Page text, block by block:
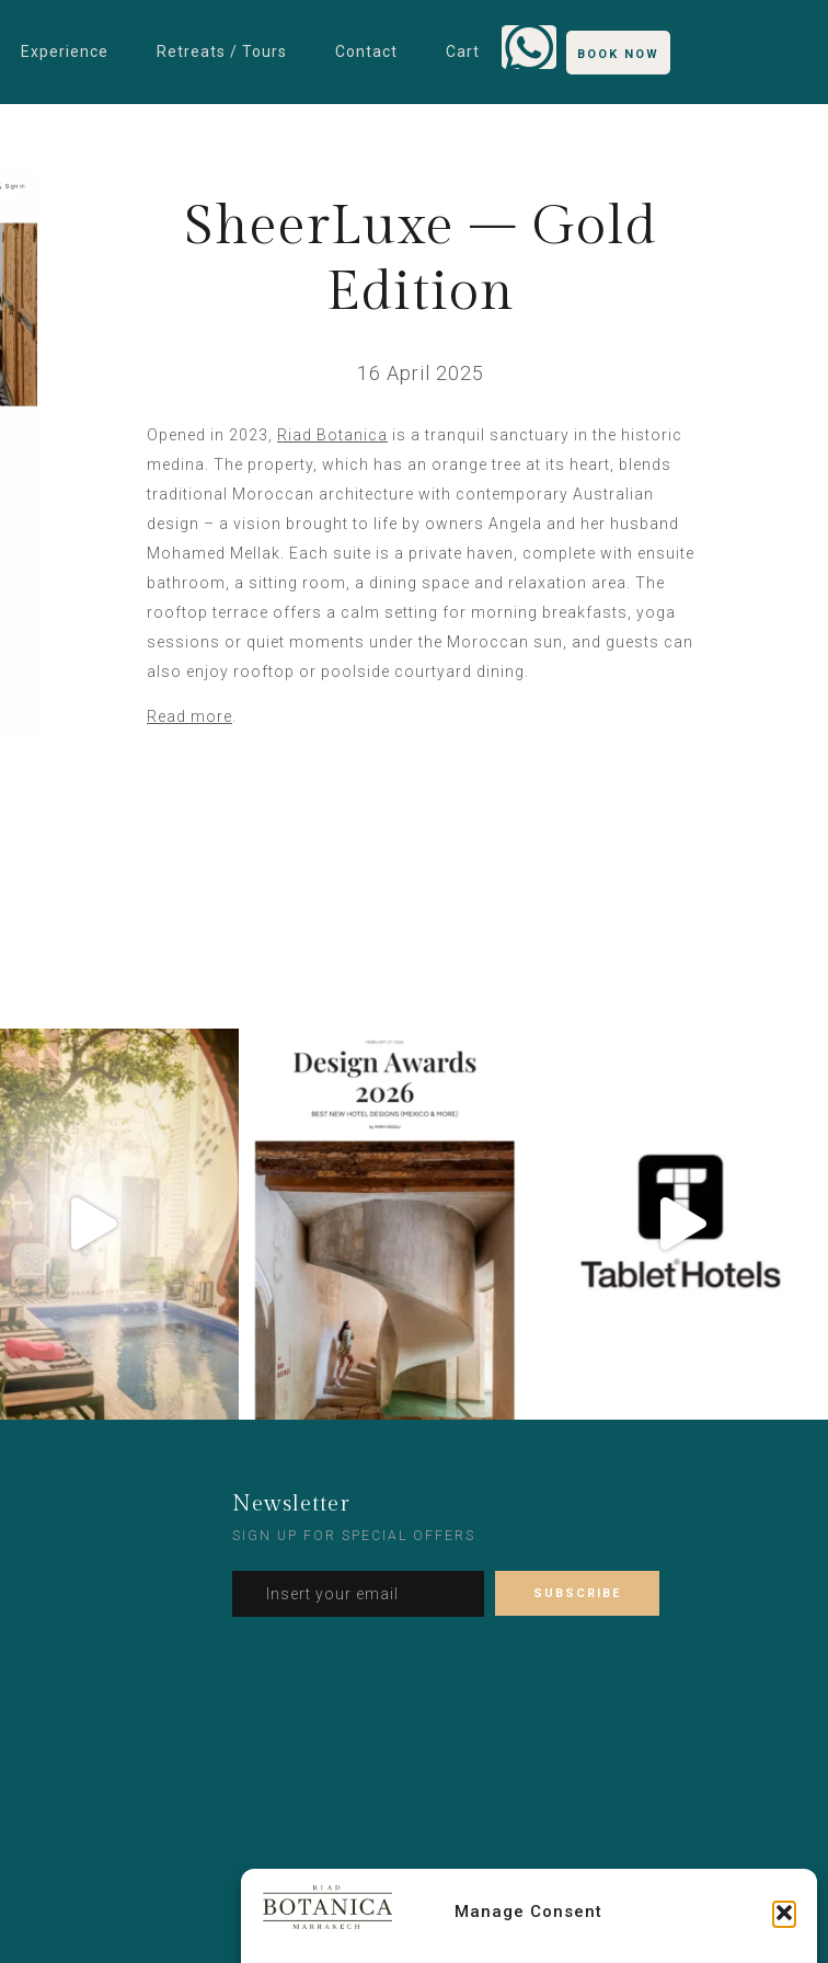
Manage Consent
Experience Retreats / Tours Contact Cart BOOK NOW
SheerLuxe – Gold
Edition
16 April 2025
Opened in 2023, Riad Botanica is a tranquil sanctuary in the historic
medina. The property, which has an orange tree at its heart, blends
traditional Moroccan architecture with contemporary Australian
design – a vision brought to life by owners Angela and her husband
Mohamed Mellak. Each suite is a private haven, complete with ensuite
bathroom, a sitting room, a dining space and relaxation area. The
rooftop terrace offers a calm setting for morning breakfasts, yoga
sessions or quiet moments under the Moroccan sun, and guests can
also enjoy rooftop or poolside courtyard dining.
Read more
Newsletter
SIGN UP FOR SPECIAL OFFERS
Please leave this field empty.